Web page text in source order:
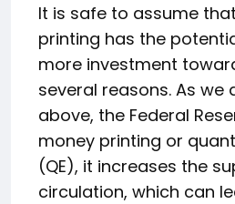
It is safe to assume
printing has the
more investment
several reasons. As we
above, the Federal
money printing or
(QE), it increases the
circulation, which can